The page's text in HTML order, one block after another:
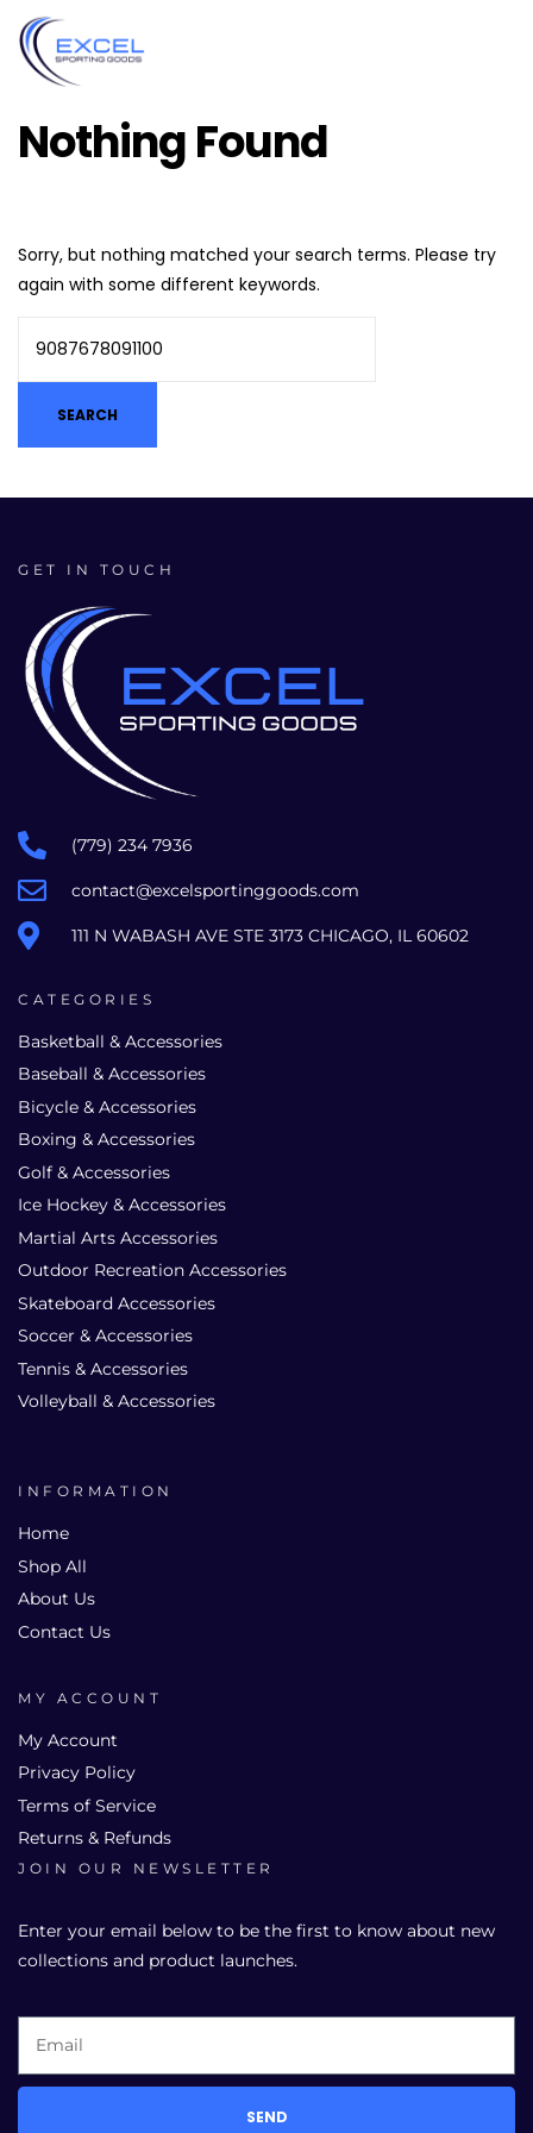
Nothing Found
Sorry, but nothing matched your search terms. Please try
again with some different keywords.
GET IN TOUCH
(779) 234 7936
contact@excelsportinggoods.com
111 N WABASH AVE STE 3173 CHICAGO, IL 60602
CATEGORIES
Basketball & Accessories
Baseball & Accessories
Bicycle & Accessories
Boxing & Accessories
Golf & Accessories
Ice Hockey & Accessories
Martial Arts Accessories
Outdoor Recreation Accessories
Skateboard Accessories
Soccer & Accessories
Tennis & Accessories
Volleyball & Accessories
INFORMATION
Home
Shop All
About Us
Contact Us
MY ACCOUNT
My Account
Privacy Policy
Terms of Service
Returns & Refunds
JOIN OUR NEWSLETTER
Enter your email below to be the first to know about new
collections and product launches.
SEND